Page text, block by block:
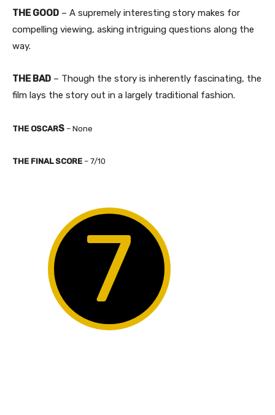
THE GOOD – A supremely interesting story makes for
compelling viewing, asking intriguing questions along the
way.​
THE BAD – Though the story is inherently fascinating, the
film lays the story out in a largely traditional fashion.
THE OSCARS – None​
​THE FINAL SCORE – 7/10
7